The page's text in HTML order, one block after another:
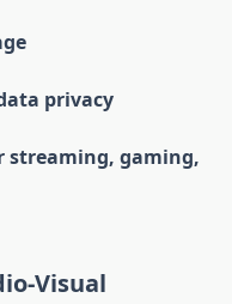
privacy
streaming, gaming,
Visual